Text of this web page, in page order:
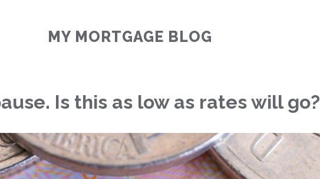
MY MORTGAGE BLOG
Is this as low as rates will go?